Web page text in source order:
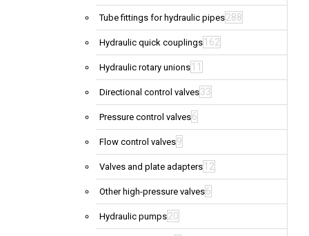
Tube fittings for hydraulic pipes288
Hydraulic quick couplings 162
Hydraulic rotary unions 11
Directional control valves33
Pressure control valves6
Flow control valves9
Valves and plate adapters 12
Other high-pressure valves6
Hydraulic pumps20